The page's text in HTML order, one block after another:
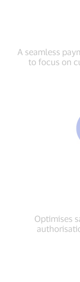
A seamless
to focus on
Optimises